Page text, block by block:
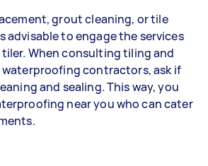
grout cleaning, or tile
advisable to engage the services
When consulting tiling and
contractors, ask if
and sealing. This way, you
near you who can cater